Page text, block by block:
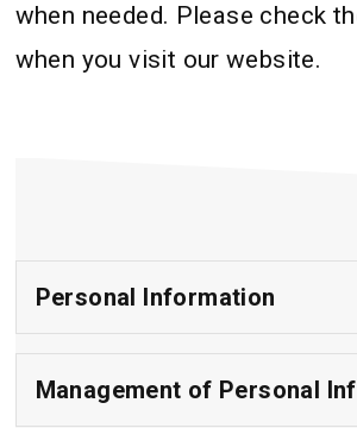
when needed. Please check
when you visit our website.
Personal Information
Management of Personal